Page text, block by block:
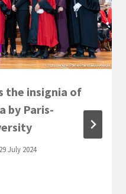
the insignia of
by Paris-
29 July 2024